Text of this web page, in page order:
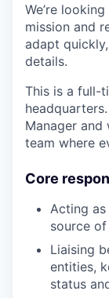
We’re
mission and
adapt
details.
This is a full-
Manager
team where
Core
Acting
source
Liaising
entities,
status